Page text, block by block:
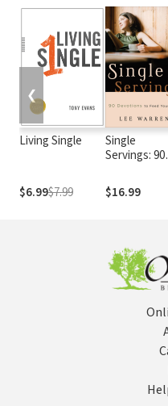
Living Single
$6.99$7.99
Single
Servings: 90
Feed Your
$16.99
❮